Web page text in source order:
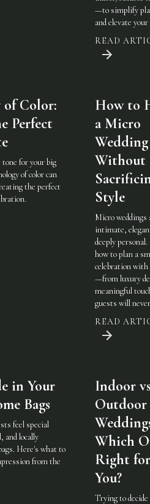
—to simplify
and elevate your
READ
of Color:
Perfect
tone for your big
of color can
the perfect
How to
a Micro
Wedding
Without
Style
Micro weddings
intimate,
deeply
how to plan a
celebration with
—from luxury
meaningful
guests will
READ
in Your
Bags
feel special
and locally
Here's what to
from the
Indoor
Outdoor
Which
Right for
You?
Trying to decide